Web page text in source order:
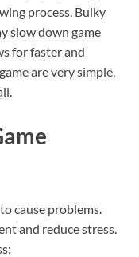
process. Bulky
slow down game
for faster and
are very simple,
cause problems.
and reduce stress.